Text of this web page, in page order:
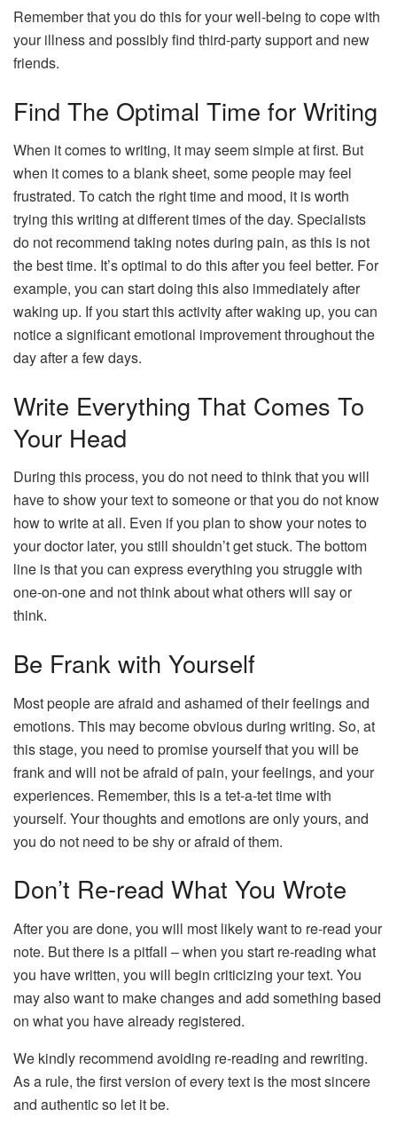
Remember that you do this for your well-being to cope with
your illness and possibly find third-party support and new
friends.
Find The Optimal Time for Writing
When it comes to writing, it may seem simple at first. But
when it comes to a blank sheet, some people may feel
frustrated. To catch the right time and mood, it is worth
trying this writing at different times of the day. Specialists
do not recommend taking notes during pain, as this is not
the best time. It’s optimal to do this after you feel better. For
example, you can start doing this also immediately after
waking up. If you start this activity after waking up, you can
notice a significant emotional improvement throughout the
day after a few days.
Write Everything That Comes To
Your Head
During this process, you do not need to think that you will
have to show your text to someone or that you do not know
how to write at all. Even if you plan to show your notes to
your doctor later, you still shouldn’t get stuck. The bottom
line is that you can express everything you struggle with
one-on-one and not think about what others will say or
think.
Be Frank with Yourself
Most people are afraid and ashamed of their feelings and
emotions. This may become obvious during writing. So, at
this stage, you need to promise yourself that you will be
frank and will not be afraid of pain, your feelings, and your
experiences. Remember, this is a tet-a-tet time with
yourself. Your thoughts and emotions are only yours, and
you do not need to be shy or afraid of them.
Don’t Re-read What You Wrote
After you are done, you will most likely want to re-read your
note. But there is a pitfall – when you start re-reading what
you have written, you will begin criticizing your text. You
may also want to make changes and add something based
on what you have already registered.
We kindly recommend avoiding re-reading and rewriting.
As a rule, the first version of every text is the most sincere
and authentic so let it be.